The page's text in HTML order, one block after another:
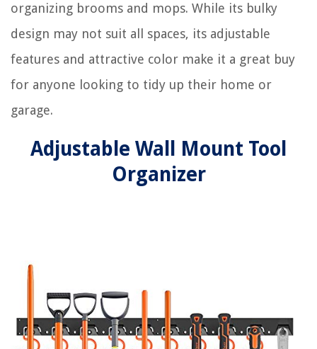
organizing brooms and mops. While its bulky
design may not suit all spaces, its adjustable
features and attractive color make it a great buy
for anyone looking to tidy up their home or
garage.
Adjustable Wall Mount Tool
Organizer